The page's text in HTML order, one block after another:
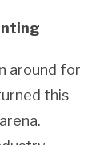
around for
this